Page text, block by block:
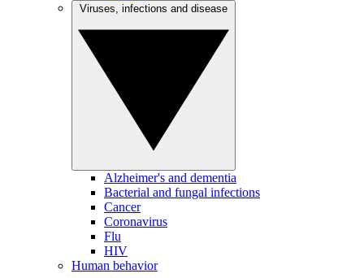
Alzheimer's and dementia
Bacterial and fungal infections
Cancer
Coronavirus
Flu
HIV
Human behavior